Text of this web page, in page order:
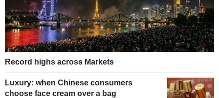
Record highs across Markets
Luxury: when Chinese consumers
choose face cream over a bag